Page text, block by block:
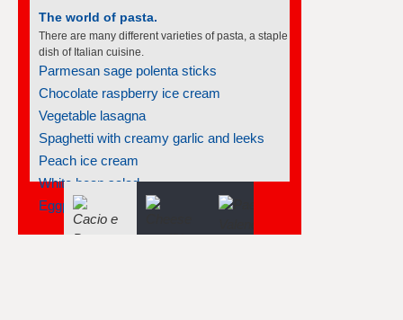
The world of pasta.
There are many different varieties of pasta, a staple
dish of Italian cuisine.
Parmesan sage polenta sticks
Chocolate raspberry ice cream
Vegetable lasagna
Spaghetti with creamy garlic and leeks
Peach ice cream
White bean salad
Eggplant caviar